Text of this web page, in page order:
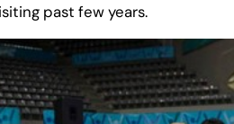
past few years.